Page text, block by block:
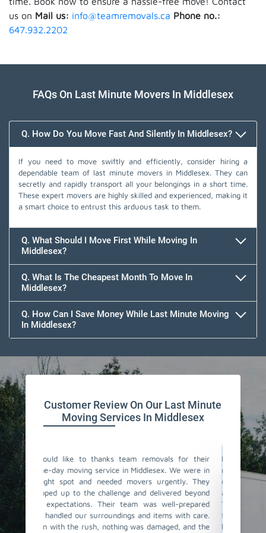
us on Mail us: info@teamremovals.ca Phone no.:
647.932.2202
FAQs On Last Minute Movers In Middlesex
Q. How Do You Move Fast And Silently In Middlesex?
If you need to move swiftly and efficiently, consider hiring a
dependable team of last minute movers in Middlesex. They can
secretly and rapidly transport all your belongings in a short time.
These expert movers are highly skilled and experienced, making it
a smart choice to entrust this arduous task to them.
Q. What Should I Move First While Moving In
Middlesex?
Q. What Is The Cheapest Month To Move In
Middlesex?
Q. How Can I Save Money While Last Minute Moving
In Middlesex?
Customer Review On Our Last Minute
Moving Services In Middlesex
for their
We were in
They
beyond
prepared
with care.
and the
I couldn't believe how smoothly our last-minute
move went with Team Removals in Middlesex. We
contacted them in a rush, and they were incredibly
accommodating and understanding our situation.
The team of same-day movers they have sent was
fantastic! They worked actively, ensuring all our
belongings were properly packed and loaded. The